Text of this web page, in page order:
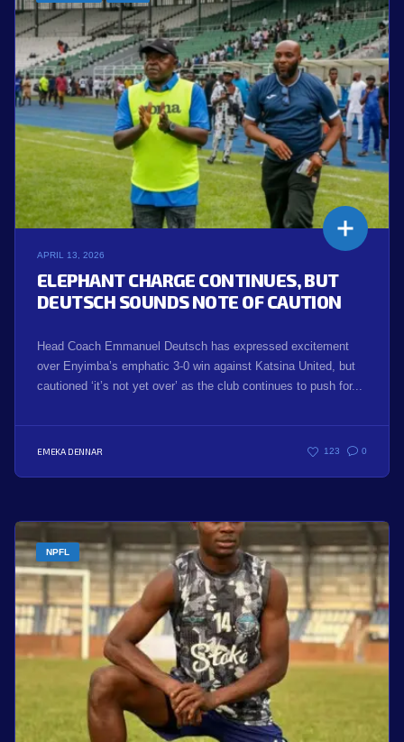
APRIL 13, 2026
ELEPHANT CHARGE CONTINUES, BUT
DEUTSCH SOUNDS NOTE OF CAUTION
Head Coach Emmanuel Deutsch has expressed excitement
over Enyimba’s emphatic 3-0 win against Katsina United, but
cautioned ‘it’s not yet over’ as the club continues to push for...
EMEKA DENNAR 123 0
NPFL